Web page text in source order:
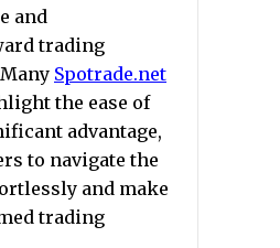
and
trading
Spotrade.net
the ease of
advantage,
to navigate the
and make
trading